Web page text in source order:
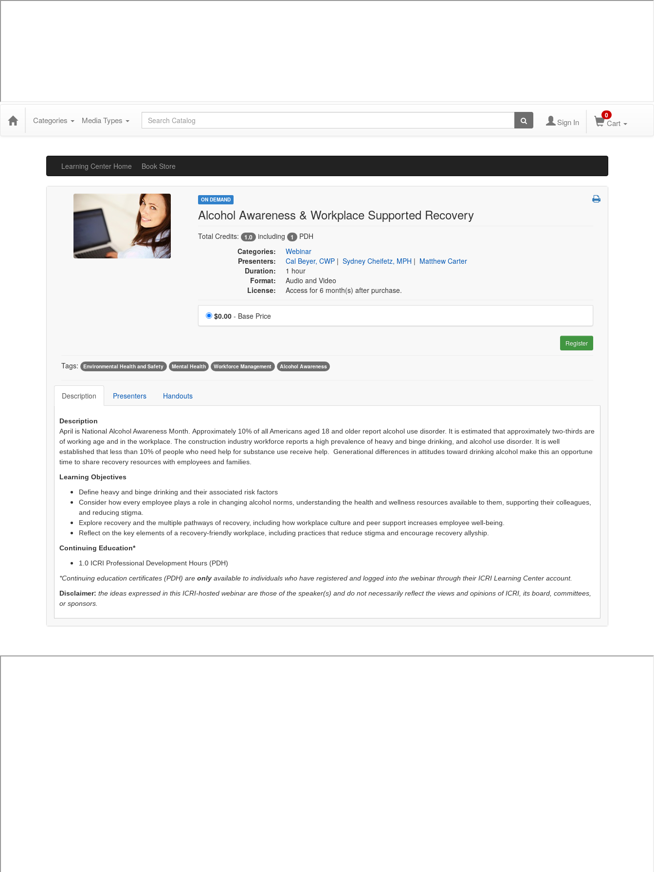
Categories Media Types Global Search Sign In
0
Cart
Learning Center Home Book Store
ON DEMAND
Alcohol Awareness & Workplace Supported Recovery
Total Credits: 1.0 including 1 PDH
Categories:
Webinar
Presenters:
Cal Beyer, CWP| Sydney Cheifetz, MPH | Matthew Carter
Duration:
1 hour
Format:
Audio and Video
License:
Access for 6 month(s) after purchase.
Price
$0.00- Base Price
Register
Tags: Environmental Health and Safety Mental Health Workforce Management Alcohol Awareness
Description Presenters Handouts
Description
April is National Alcohol Awareness Month. Approximately 10% of all Americans aged 18 and older report alcohol use disorder. It is estimated that approximately two-thirds are
of working age and in the workplace. The construction industry workforce reports a high prevalence of heavy and binge drinking, and alcohol use disorder. It is well
established that less than 10% of people who need help for substance use receive help. Generational differences in attitudes toward drinking alcohol make this an opportune
time to share recovery resources with employees and families.
Learning Objectives
Define heavy and binge drinking and their associated risk factors
Consider how every employee plays a role in changing alcohol norms, understanding the health and wellness resources available to them, supporting their colleagues,
and reducing stigma.
Explore recovery and the multiple pathways of recovery, including how workplace culture and peer support increases employee well-being.
Reflect on the key elements of a recovery-friendly workplace, including practices that reduce stigma and encourage recovery allyship.
Continuing Education*
1.0 ICRI Professional Development Hours (PDH)
*Continuing education certificates (PDH) are only available to individuals who have registered and logged into the webinar through their ICRI Learning Center account.
Disclaimer: the ideas expressed in this ICRI-hosted webinar are those of the speaker(s) and do not necessarily reflect the views and opinions of ICRI, its board, committees,
or sponsors.